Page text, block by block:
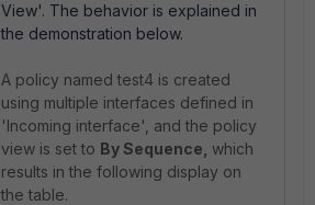
View'. The behavior is explained in
the demonstration below.
A policy named test4 is created
using multiple interfaces defined in
'Incoming interface', and the policy
view is set to By Sequence, which
results in the following display on
the table.